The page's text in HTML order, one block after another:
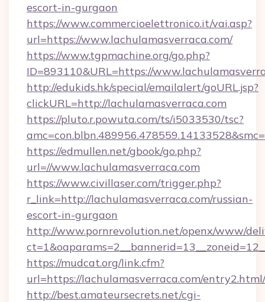
escort-in-gurgaon
https://www.commercioelettronico.it/vai.asp?
url=https://www.lachulamasverraca.com/
https://www.tgpmachine.org/go.php?
ID=893110&URL=https://
http://edukids.hk/special/emailalert/goURL.jsp?
clickURL=http://lachulamasverraca.com
https://pluto.r.powuta.com/ts/i5033530/tsc?
https://edmullen.net/gbook/go.php?
url=//www.lachulamasverraca.com
https://www.civillaser.com/trigger.php?
r_link=http://lachulamasverraca.com/russian-
escort-in-gurgaon
http://www.pornrevolution.net/openx/www/
https://mudcat.org/link.cfm?
url=https://lachulamasverraca.com/entry2.html/
http://best.amateursecrets.net/cgi-